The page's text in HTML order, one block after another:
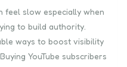
feel slow especially when
to build authority.
ways to boost visibility
YouTube subscribers